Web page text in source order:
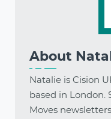
About
Natalie is Cision
based in London.
Moves